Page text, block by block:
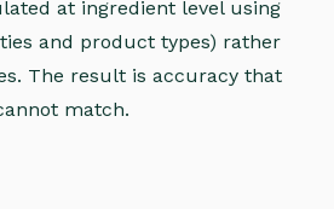
at ingredient level using
and product types) rather
The result is accuracy that
match.